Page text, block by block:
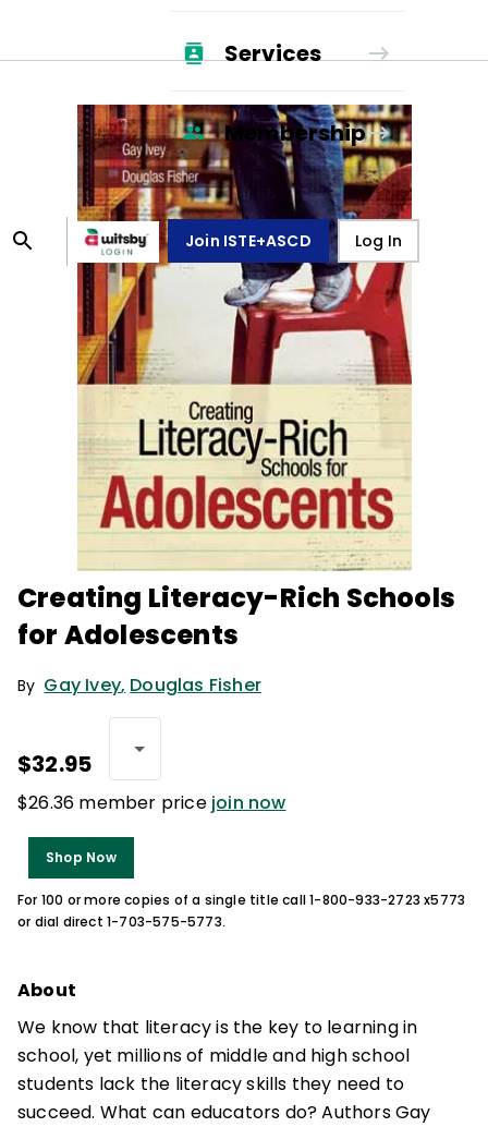
Services
Membership
Join ISTE+ASCD Log In
Creating Literacy-Rich Schools
for Adolescents
By Gay Ivey, Douglas Fisher
$32.95
$26.36 member price join now
Shop Now
For 100 or more copies of a single title call 1-800-933-2723 x5773
or dial direct 1-703-575-5773.
About
We know that literacy is the key to learning in
school, yet millions of middle and high school
students lack the literacy skills they need to
succeed. What can educators do? Authors Gay